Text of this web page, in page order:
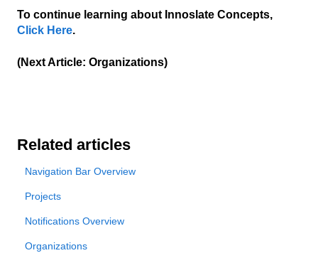
To continue learning about Innoslate Concepts,
Click Here.
(Next Article: Organizations)
Related articles
Navigation Bar Overview
Projects
Notifications Overview
Organizations